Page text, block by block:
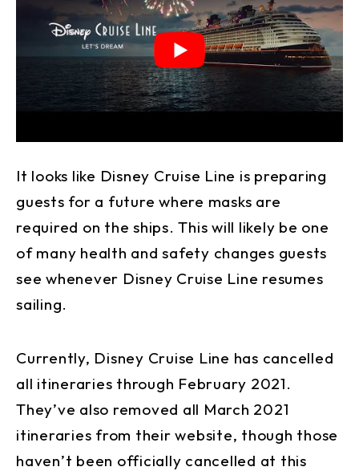
It looks like Disney Cruise Line is preparing
guests for a future where masks are
required on the ships. This will likely be one
of many health and safety changes guests
see whenever Disney Cruise Line resumes
sailing.
Currently, Disney Cruise Line has cancelled
all itineraries through February 2021.
They’ve also removed all March 2021
itineraries from their website, though those
haven’t been officially cancelled at this